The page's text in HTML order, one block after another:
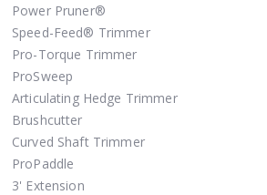
Power Pruner®
Speed-Feed® Trimmer
Pro-Torque Trimmer
ProSweep
Articulating Hedge Trimmer
Brushcutter
Curved Shaft Trimmer
ProPaddle
3' Extension